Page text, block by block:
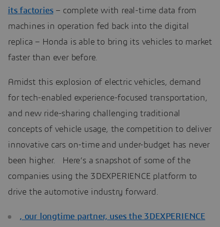
its factories– complete with real-time data from
machines in operation fed back into the digital
replica – Honda is able to bring its vehicles to market
faster than ever before.
Amidst this explosion of electric vehicles, demand
for tech-enabled experience-focused transportation,
and new ride-sharing challenging traditional
concepts of vehicle usage, the competition to deliver
innovative cars on-time and under-budget has never
been higher. Here’s a snapshot of some of the
companies using the 3DEXPERIENCE platform to
drive the automotive industry forward.
, our longtime partner, uses the 3DEXPERIENCE